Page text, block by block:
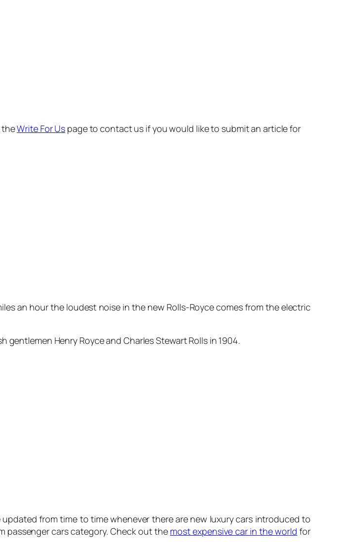
theWrite For Us page to contact us if you would like to submit an article for
an hour the loudest noise in the new Rolls-Royce comes from the electric
Henry Royce and Charles Stewart Rolls in 1904.
from time to time whenever there are new luxury cars introduced to
passenger cars category. Check out the most expensive car in the world for